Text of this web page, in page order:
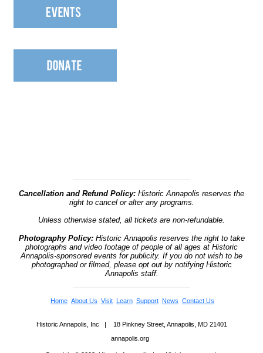
Cancellation and Refund Policy: Historic Annapolis reserves the
right to cancel or alter any programs.
Unless otherwise stated, all tickets are non-refundable.
Photography Policy:Historic Annapolis reserves the right to take
photographs and video footage of people of all ages at Historic
Annapolis-sponsored events for publicity. If you do not wish to be
photographed or filmed, please opt out by notifying Historic
Annapolis staff.
Home About Us Visit Learn Support News Contact Us
Historic Annapolis, Inc | 18 Pinkney Street, Annapolis, MD 21401
annapolis.org